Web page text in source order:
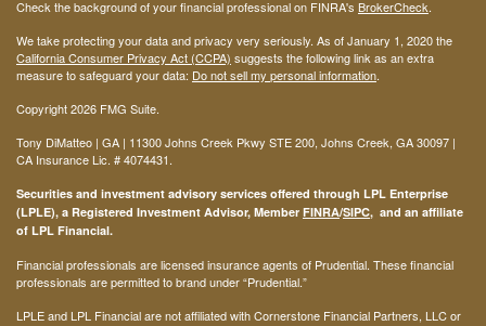
Check the background of your financial professional on FINRA's BrokerCheck.
We take protecting your data and privacy very seriously. As of January 1, 2020 the
California Consumer Privacy Act (CCPA) suggests the following link as an extra
measure to safeguard your data: Do not sell my personal information.
Copyright 2026 FMG Suite.
Tony DiMatteo | GA | 11300 Johns Creek Pkwy STE 200, Johns Creek, GA 30097 |
CA Insurance Lic. #4074431.
Securities and investment advisory services offered through LPL Enterprise
(LPLE), a Registered Investment Advisor, Member FINRA/SIPC, and an affiliate
of LPL Financial.
Financial professionals are licensed insurance agents of Prudential. These financial
professionals are permitted to brand under “Prudential.”
LPLE and LPL Financial are not affiliated with Cornerstone Financial Partners, LLC or